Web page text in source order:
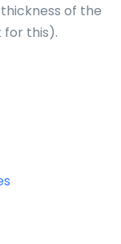
of the
for this).